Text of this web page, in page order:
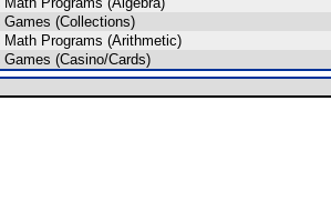
(Collections)
Programs (Arithmetic)
(Casino/Cards)